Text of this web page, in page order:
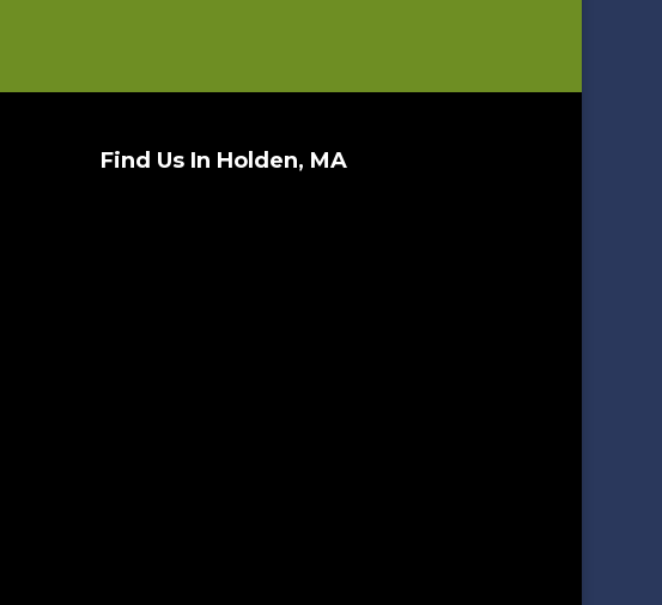
Find Us In Holden, MA